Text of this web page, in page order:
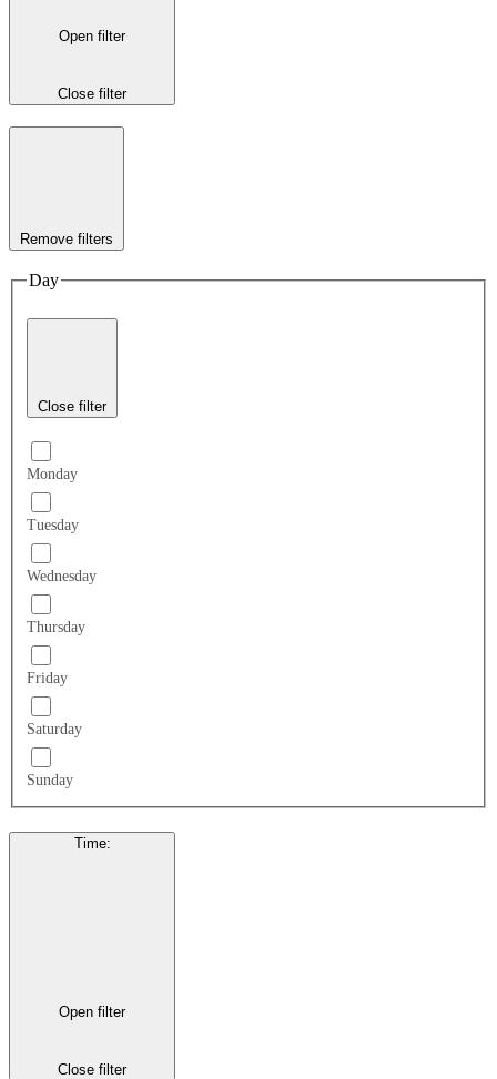
Open filter
Close filter
Remove filters
Day
Close filter
Monday
Tuesday
Wednesday
Thursday
Friday
Saturday
Sunday
Time:
Open filter
Close filter